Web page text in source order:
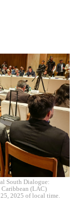
South Dialogue:
(LAC)
2025 of local time.